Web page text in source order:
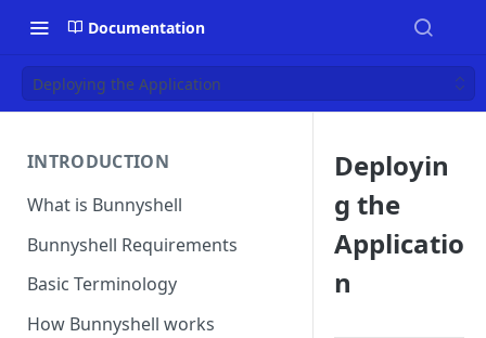
Documentation
Deploying the Application
INTRODUCTION
What is Bunnyshell
Bunnyshell Requirements
Basic Terminology
How Bunnyshell works
Deployin
g the
Applicatio
n